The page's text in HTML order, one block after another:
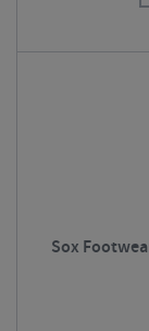
Sox